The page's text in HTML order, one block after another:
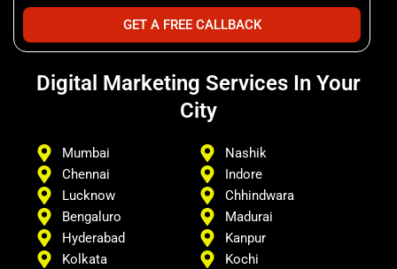
GET A FREE CALLBACK
Digital Marketing Services In Your
City
Mumbai
Chennai
Lucknow
Bengaluro
Hyderabad
Kolkata
Nashik
Indore
Chhindwara
Madurai
Kanpur
Kochi